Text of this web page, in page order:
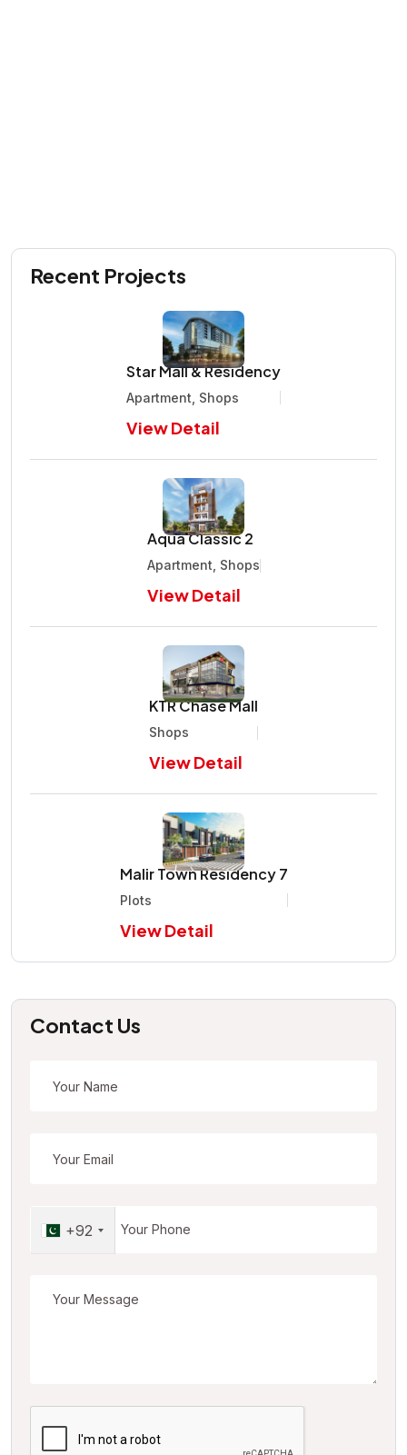
Recent Projects
Star Mall & Residency
Apartment, Shops
View Detail
Aqua Classic 2
Apartment, Shops
View Detail
KTR Chase Mall
Shops
View Detail
Malir Town Residency 7
Plots
View Detail
Contact Us
+92